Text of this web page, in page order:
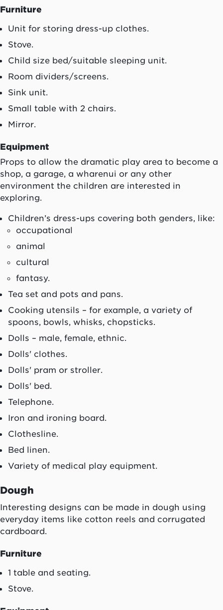
Furniture
Unit for storing dress-up clothes.
Stove.
Child size bed/suitable sleeping unit.
Room dividers/screens.
Sink unit.
Small table with 2 chairs.
Mirror.
Equipment
Props to allow the dramatic play area to become a
shop, a garage, a wharenui or any other
environment the children are interested in
exploring.
Children’s dress-ups covering both genders, like:
occupational
animal
cultural
fantasy.
Tea set and pots and pans.
Cooking utensils – for example, a variety of
spoons, bowls, whisks, chopsticks.
Dolls – male, female, ethnic.
Dolls' clothes.
Dolls' pram or stroller.
Dolls' bed.
Telephone.
Iron and ironing board.
Clothesline.
Bed linen.
Variety of medical play equipment.
Dough
Interesting designs can be made in dough using
everyday items like cotton reels and corrugated
cardboard.
Furniture
1 table and seating.
Stove.